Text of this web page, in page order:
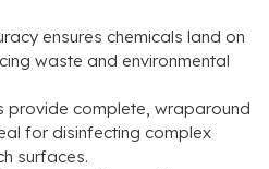
ensures chemicals land on
waste and environmental
provide complete, wraparound
for disinfecting complex
surfaces.